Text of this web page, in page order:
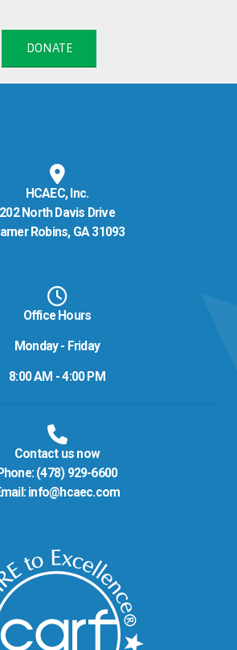
DONATE
HCAEC, Inc.
202 North Davis Drive
Robins, GA 31093
Office Hours
Monday - Friday
8:00 AM - 4:00 PM
Contact us now
Phone: (478) 929-6600
info@hcaec.com